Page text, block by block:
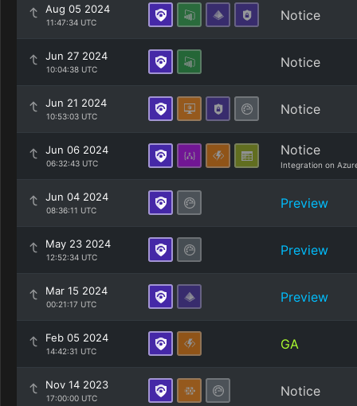
Aug 05 2024
11:47:34 UTC Notice
Jun 27 2024
10:04:38 UTC Notice
Jun 21 2024
10:53:03 UTC Notice
Jun 06 2024
06:32:43 UTC
Notice
Integration on
Jun 04 2024
08:36:11 UTC Preview
May 23 2024
12:52:34 UTC Preview
Mar 15 2024
00:21:17 UTC Preview
Feb 05 2024
14:42:31 UTC GA
Nov 14 2023
17:00:00 UTC Notice